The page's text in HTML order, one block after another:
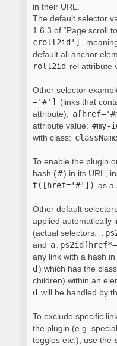
in their URL.
The default selector
1.6.3 of “Page scroll
croll2id']
,
default all anchor
roll2id rel attribute
Other selector
='#']
(links that
attribute),
attribute value: #my-
with class: className
To enable the plugin
hash (#) in its URL,
t([href='#']) as a
Other default
applied automatically
(actual selectors:
and
any link with a hash in
d ) which has the
children) within an
d will be handled by
To exclude specific
the plugin (e.g.
toggles etc.), use the